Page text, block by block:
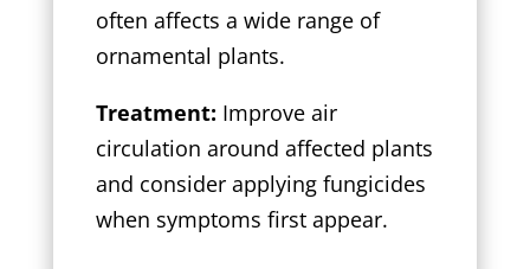
often affects a wide range of
ornamental plants.
Treatment: Improve air
circulation around affected plants
and consider applying fungicides
when symptoms first appear.